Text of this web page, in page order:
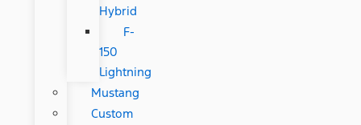
Hybrid
F-
150
Lightning
Mustang
Custom